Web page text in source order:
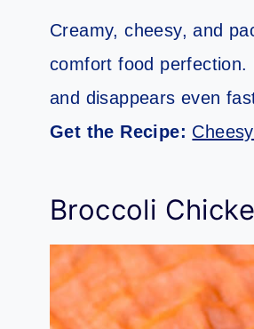
Creamy, cheesy, and
comfort food perfection.
and disappears even
Get the Recipe:
Broccoli